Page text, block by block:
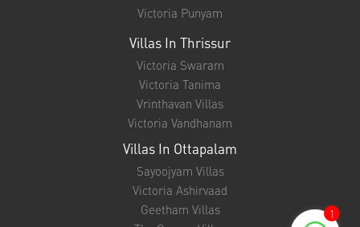
Victoria Punyam
Villas In Thrissur
Victoria Swaram
Victoria Tanima
Vrinthavan Villas
Victoria Vandhanam
Villas In Ottapalam
Sayoojyam Villas
Victoria Ashirvaad
Geetham Villas
1